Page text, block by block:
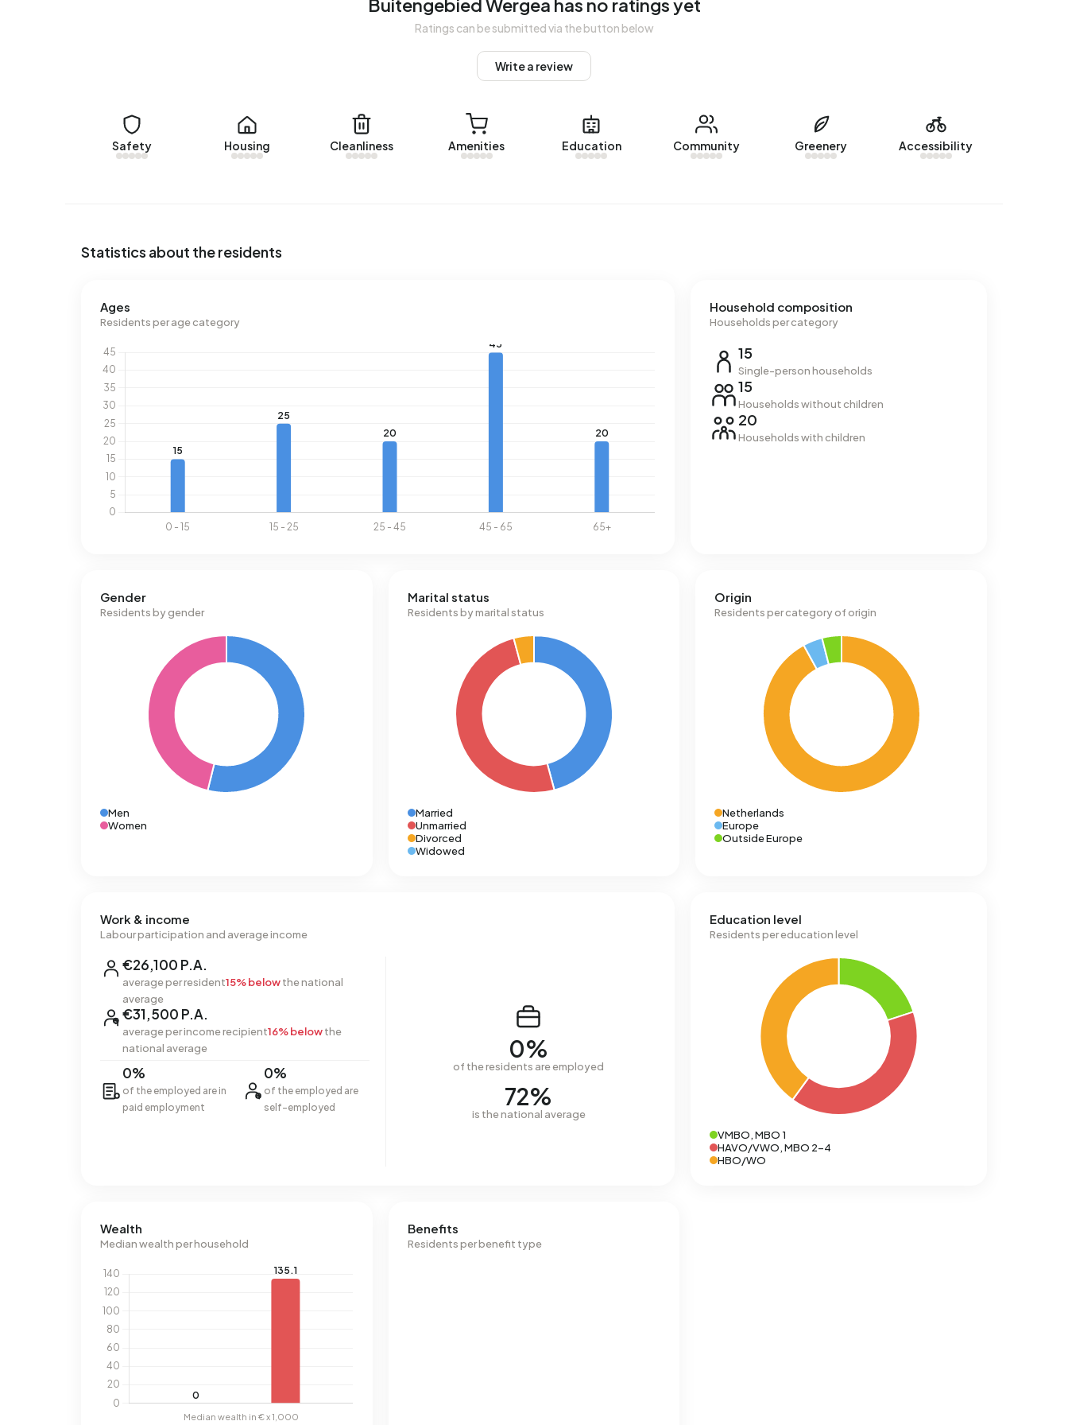
There are currently no homes for rent in Buitengebied Wergea. No homes were let in Buitengebied Wergea
Energy
In Buitengebied Wergea there are 39 addresses with a registered energy label. The most common labels
Buitengebied Wergea has no ratings yet
Ratings can be submitted via the button below
Write a review
Safety Housing Cleanliness Amenities Education Community Greenery Accessibility
Statistics about the residents
Ages
Residents per age category
Household composition
Households per category
15
Single-person households
15
Households without children
20
Households with children
Gender
Residents by gender
Men
Women
Marital status
Residents by marital status
Married
Unmarried
Divorced
Widowed
Origin
Residents per category of origin
Netherlands
Europe
Outside Europe
Work & income
Labour participation and average income
€26,100 P.A.
average per resident15% belowthe national
average
€31,500 P.A.
average per income recipient16% belowthe
national average
0%
of the employed are in
paid employment
0%
of the employed are
self-employed
0%
of the residents are employed
72%
is the national average
Education level
Residents per education level
VMBO, MBO 1
HAVO/VWO, MBO 2-4
HBO/WO
Wealth
Median wealth per household
Benefits
Residents per benefit type